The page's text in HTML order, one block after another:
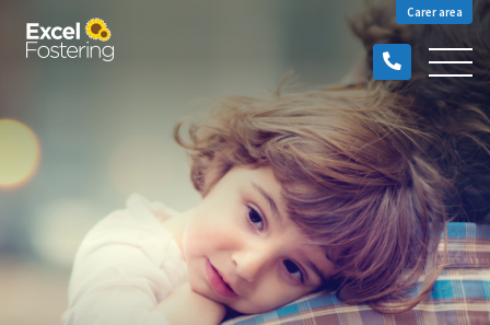
Carer area